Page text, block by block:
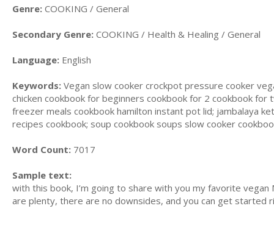
Genre: COOKING / General
Secondary Genre: COOKING / Health & Healing / General
Language: English
Keywords: Vegan slow cooker crockpot pressure cooker
chicken cookbook for beginners cookbook for 2 cookbook
freezer meals cookbook hamilton instant pot lid; jambalaya
recipes cookbook; soup cookbook soups slow cooker
Word Count: 7017
Sample text:
with this book, I’m going to share with you my favorite
are plenty, there are no downsides, and you can get started